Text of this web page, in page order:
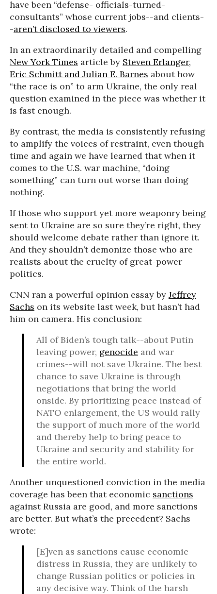
have been “defense- officials-turned-
consultants” whose current jobs--and clients-
-aren’t disclosed to viewers.
In an extraordinarily detailed and compelling
New York Times article by Steven Erlanger,
Eric Schmitt and Julian E. Barnes about how
“the race is on” to arm Ukraine, the only real
question examined in the piece was whether it
is fast enough.
By contrast, the media is consistently refusing
to amplify the voices of restraint, even though
time and again we have learned that when it
comes to the U.S. war machine, “doing
something” can turn out worse than doing
nothing.
If those who support yet more weaponry being
sent to Ukraine are so sure they’re right, they
should welcome debate rather than ignore it.
And they shouldn’t demonize those who are
realists about the cruelty of great-power
politics.
CNN ran a powerful opinion essay by Jeffrey
Sachs on its website last week, but hasn’t had
him on camera. His conclusion:
All of Biden’s tough talk--about Putin
leaving power, genocide and war
crimes--will not save Ukraine. The best
chance to save Ukraine is through
negotiations that bring the world
onside. By prioritizing peace instead of
NATO enlargement, the US would rally
the support of much more of the world
and thereby help to bring peace to
Ukraine and security and stability for
the entire world.
Another unquestioned conviction in the media
coverage has been that economic sanctions
against Russia are good, and more sanctions
are better. But what’s the precedent? Sachs
wrote:
[E]ven as sanctions cause economic
distress in Russia, they are unlikely to
change Russian politics or policies in
any decisive way. Think of the harsh